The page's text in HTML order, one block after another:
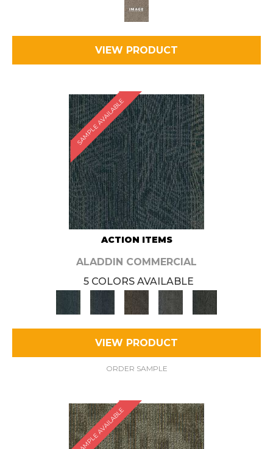
VIEW PRODUCT
SAMPLE AVAILABLE
ACTION ITEMS
ALADDIN COMMERCIAL
5 COLORS AVAILABLE
VIEW PRODUCT
ORDER SAMPLE
SAMPLE AVAILABLE